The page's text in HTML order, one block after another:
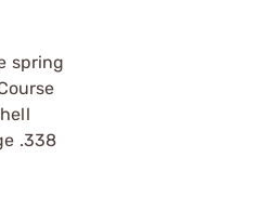
spring
.338